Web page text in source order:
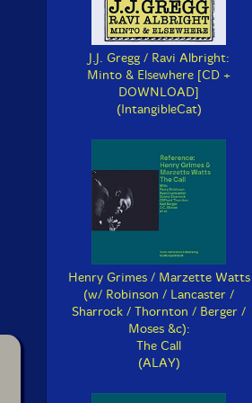
J.J. Gregg / Ravi Albright:
Minto & Elsewhere [CD +
DOWNLOAD]
(IntangibleCat)
Henry Grimes / Marzette Watts
(w/ Robinson / Lancaster /
Sharrock / Thornton / Berger /
Moses &c):
The Call
(ALAY)